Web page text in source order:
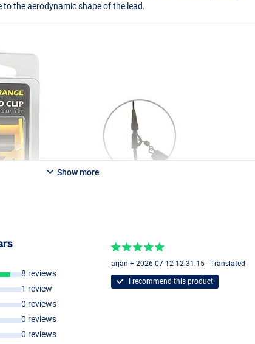
the aerodynamic shape of the lead.
Show more
8 reviews
1 review
0 reviews
0 reviews
0 reviews
arjan + 2026-07-12 12:31:15 - Translated
I recommend this product